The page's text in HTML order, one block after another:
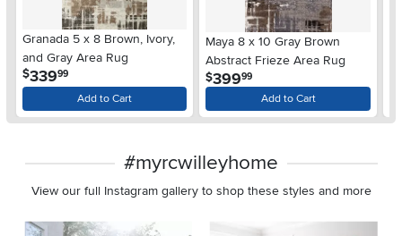
Granada 5 x 8 Brown, Ivory,
and Gray Area Rug
$339.99
Add to Cart
Maya 8 x 10 Gray Brown
Abstract Frieze Area Rug
$399.99
Add to Cart
#myrcwilleyhome
View our full Instagram gallery to shop these styles and more
Media Carousel
Carousel with product photos. Use the previous and next